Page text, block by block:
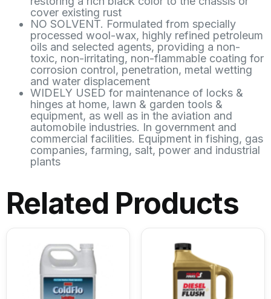
cover existing rust
NO SOLVENT. Formulated from specially
processed wool-wax, highly refined petroleum
oils and selected agents, providing a non-
toxic, non-irritating, non-flammable coating for
corrosion control, penetration, metal wetting
and water displacement
WIDELY USED for maintenance of locks &
hinges at home, lawn & garden tools &
equipment, as well as in the aviation and
automobile industries. In government and
commercial facilities. Equipment in fishing, gas
companies, farming, salt, power and industrial
plants
Related Products